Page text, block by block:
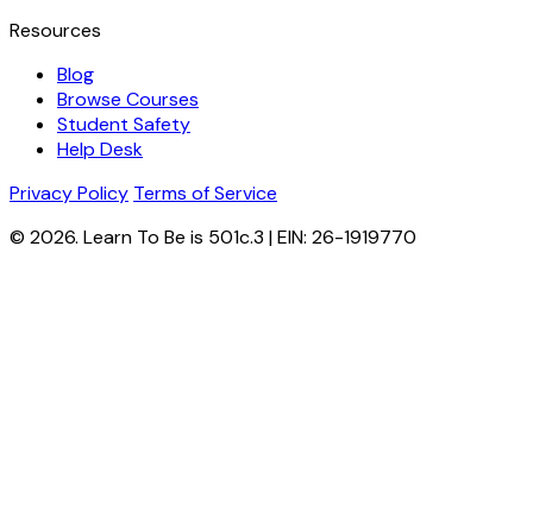
Resources
Blog
Browse Courses
Student Safety
Help Desk
Privacy Policy Terms of Service
© 2026. Learn To Be is 501c.3 | EIN: 26-1919770